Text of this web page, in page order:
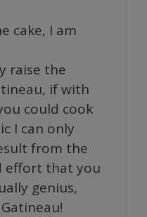
cake, I am
raise the
if with
could cook
I can only
from the
effort that you
genius,